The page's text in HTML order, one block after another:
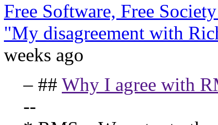
Free Software, Free
"My disagreement with
weeks ago
– ## Why I agree with
--